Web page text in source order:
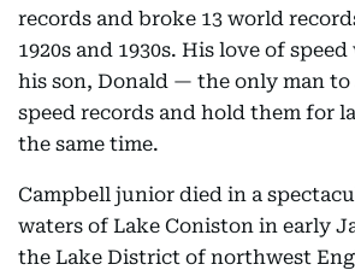
records and broke 13 world
1920s and 1930s. His love of
his son, Donald — the only man
speed records and hold them for
the same time.
Campbell junior died in a
waters of Lake Coniston in early
the Lake District of northwest